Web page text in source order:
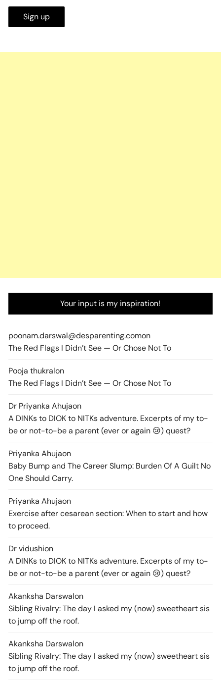
Your input is my inspiration!
poonam.darswal@desparenting.comon
The Red Flags I Didn’t See — Or Chose Not To
Pooja thukralon
The Red Flags I Didn’t See — Or Chose Not To
Dr Priyanka Ahujaon
A DINKs to DIOK to NITKs adventure. Excerpts of my to-
be or not-to-be a parent (ever or again 😢) quest?
Priyanka Ahujaon
Baby Bump and The Career Slump: Burden Of A Guilt No
One Should Carry.
Priyanka Ahujaon
Exercise after cesarean section: When to start and how
to proceed.
Dr vidushion
A DINKs to DIOK to NITKs adventure. Excerpts of my to-
be or not-to-be a parent (ever or again 😢) quest?
Akanksha Darswalon
Sibling Rivalry: The day I asked my (now) sweetheart sis
to jump off the roof.
Akanksha Darswalon
Sibling Rivalry: The day I asked my (now) sweetheart sis
to jump off the roof.